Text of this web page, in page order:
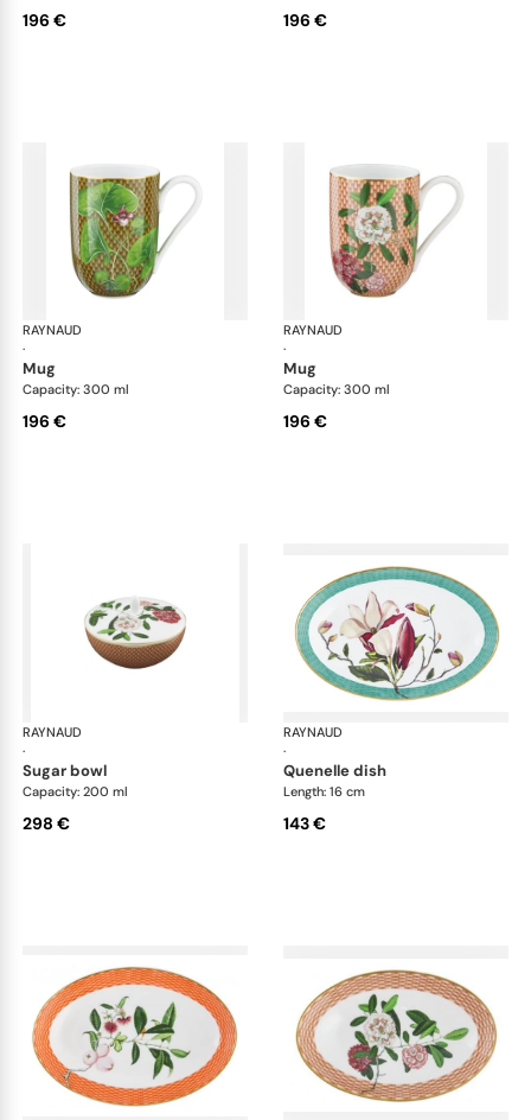
196 € 196 €
RAYNAUD
·
Trésor fleuri
mug
Capacity: 300 ml
196 €
RAYNAUD
·
mug
Capacity: 300 ml
196 €
RAYNAUD
·
Trésor fleuri
sugar bowl
Capacity: 200 ml
298 €
RAYNAUD
·
quenelle dish
Length: 16 cm
143 €